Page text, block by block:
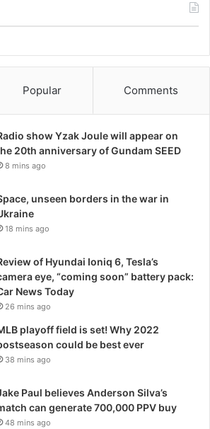
Popular Comments
show Yzak Joule will appear on
20th anniversary of Gundam SEED
8 mins ago
unseen borders in the war in
18 mins ago
of Hyundai Ioniq 6, Tesla’s
eye, “coming soon” battery pack:
News Today
26 mins ago
playoff field is set! Why 2022
could be best ever
38 mins ago
Paul believes Anderson Silva’s
can generate 700,000 PPV buy
48 mins ago